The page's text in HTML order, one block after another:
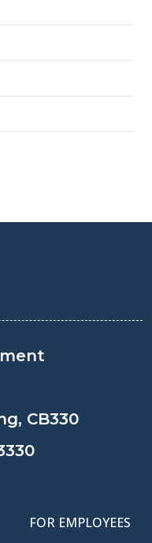
CB330
FOR EMPLOYEES